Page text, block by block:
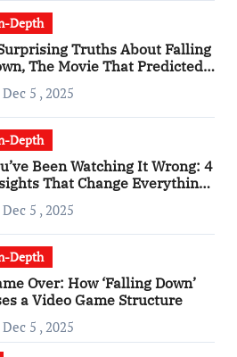
Depth
Truths About Falling
The Movie That Predicted
Age of Rage
Dec 5 , 2025
Depth
Been Watching It Wrong: 4
That Change Everything
‘Falling Down’
Dec 5 , 2025
Depth
Over: How ‘Falling Down’
a Video Game Structure
Dec 5 , 2025